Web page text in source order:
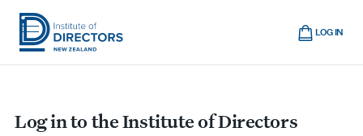
Skip
main
Show
Institute
New
LOG IN
Cart
Log in to the Institute of Directors